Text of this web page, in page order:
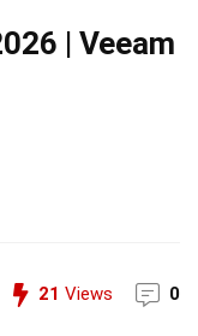
| Veeam
21 Views 0